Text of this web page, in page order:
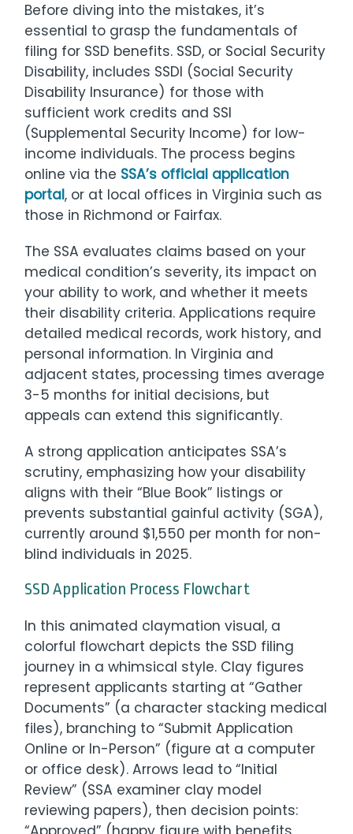
Before diving into the mistakes, it’s
essential to grasp the fundamentals of
filing for SSD benefits. SSD, or Social Security
Disability, includes SSDI (Social Security
Disability Insurance) for those with
sufficient work credits and SSI
(Supplemental Security Income) for low-
income individuals. The process begins
online via the SSA’s official application
portal, or at local offices in Virginia such as
those in Richmond or Fairfax.
The SSA evaluates claims based on your
medical condition’s severity, its impact on
your ability to work, and whether it meets
their disability criteria. Applications require
detailed medical records, work history, and
personal information. In Virginia and
adjacent states, processing times average
3-5 months for initial decisions, but
appeals can extend this significantly.
A strong application anticipates SSA’s
scrutiny, emphasizing how your disability
aligns with their “Blue Book” listings or
prevents substantial gainful activity (SGA),
currently around $1,550 per month for non-
blind individuals in 2025.
SSD Application Process Flowchart
In this animated claymation visual, a
colorful flowchart depicts the SSD filing
journey in a whimsical style. Clay figures
represent applicants starting at “Gather
Documents” (a character stacking medical
files), branching to “Submit Application
Online or In-Person” (figure at a computer
or office desk). Arrows lead to “Initial
Review” (SSA examiner clay model
reviewing papers), then decision points: